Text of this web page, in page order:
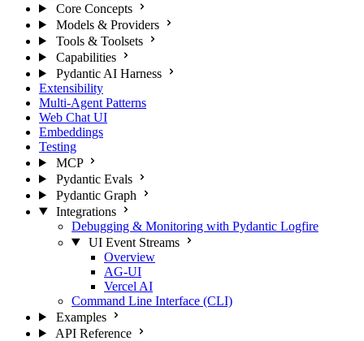
Core Concepts
Models & Providers
Tools & Toolsets
Capabilities
Pydantic AI Harness
Extensibility
Multi-Agent Patterns
Web Chat UI
Embeddings
Testing
MCP
Pydantic Evals
Pydantic Graph
Integrations
Debugging & Monitoring with Pydantic Logfire
UI Event Streams
Overview
AG-UI
Vercel AI
Command Line Interface (CLI)
Examples
API Reference